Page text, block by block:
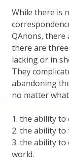
While there is
QAnons, there
there are
lacking or in
They
abandoning
no matter what
1. the ability
2. the ability
3. the ability
world.